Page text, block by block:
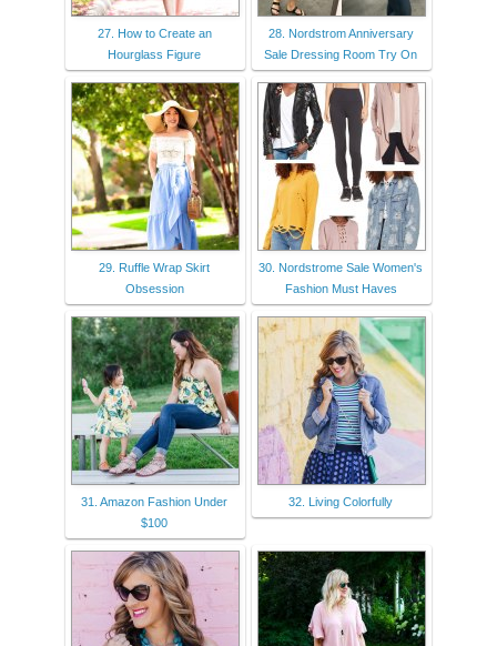
27. How to Create an
Hourglass Figure
28. Nordstrom Anniversary
Sale Dressing Room Try On
29. Ruffle Wrap Skirt
Obsession
30. Nordstrome Sale Women's
Fashion Must Haves
31. Amazon Fashion Under
$100
32. Living Colorfully